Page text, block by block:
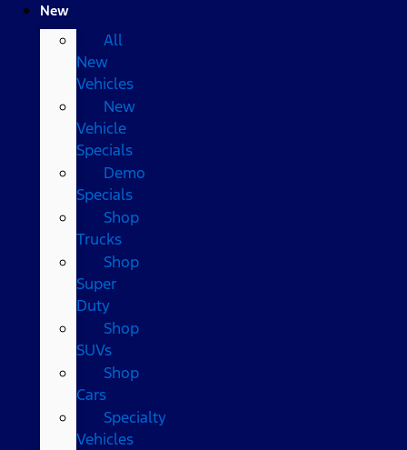
New
All
New
Vehicles
New
Vehicle
Specials
Demo
Specials
Shop
Trucks
Shop
Super
Duty
Shop
SUVs
Shop
Cars
Specialty
Vehicles